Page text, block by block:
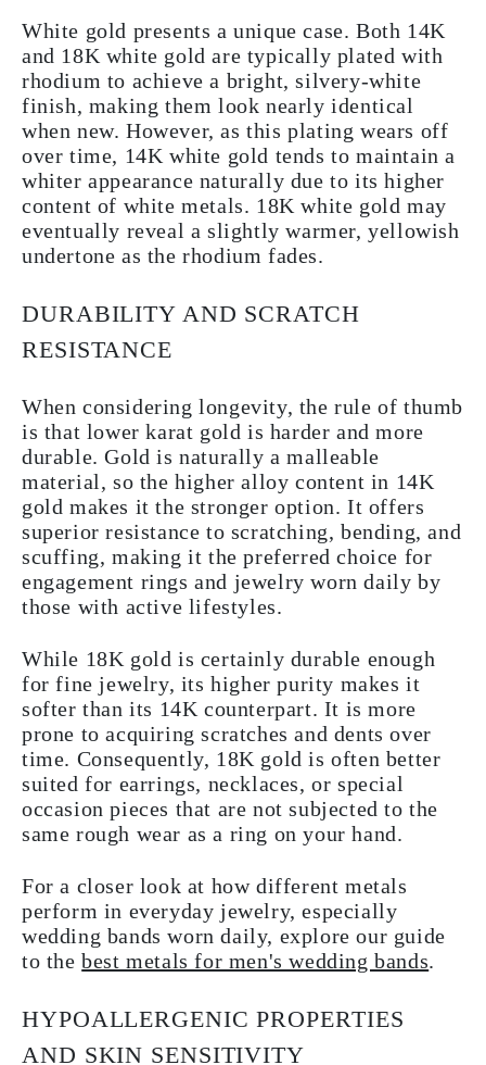
White gold presents a unique case. Both 14K
and 18K white gold are typically plated with
rhodium to achieve a bright, silvery-white
finish, making them look nearly identical
when new. However, as this plating wears off
over time, 14K white gold tends to maintain a
whiter appearance naturally due to its higher
content of white metals. 18K white gold may
eventually reveal a slightly warmer, yellowish
undertone as the rhodium fades.
DURABILITY AND SCRATCH
RESISTANCE
When considering longevity, the rule of thumb
is that lower karat gold is harder and more
durable. Gold is naturally a malleable
material, so the higher alloy content in 14K
gold makes it the stronger option. It offers
superior resistance to scratching, bending, and
scuffing, making it the preferred choice for
engagement rings and jewelry worn daily by
those with active lifestyles.
While 18K gold is certainly durable enough
for fine jewelry, its higher purity makes it
softer than its 14K counterpart. It is more
prone to acquiring scratches and dents over
time. Consequently, 18K gold is often better
suited for earrings, necklaces, or special
occasion pieces that are not subjected to the
same rough wear as a ring on your hand.
For a closer look at how different metals
perform in everyday jewelry, especially
wedding bands worn daily, explore our guide
to thebest metals for men's wedding bands.
HYPOALLERGENIC PROPERTIES
AND SKIN SENSITIVITY